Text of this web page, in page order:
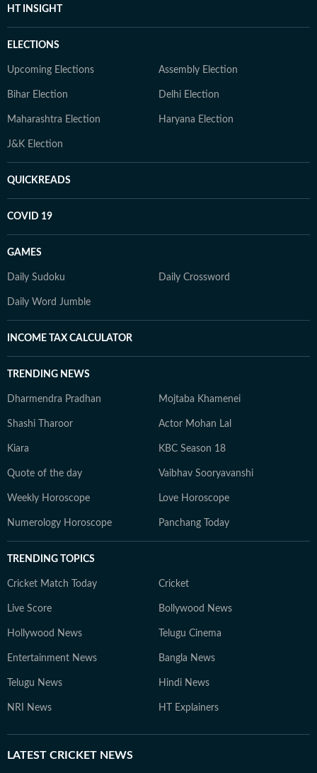
HT INSIGHT
ELECTIONS
Upcoming Elections Assembly Election
Bihar Election Delhi Election
Maharashtra Election Haryana Election
J&K Election
QUICKREADS
COVID 19
GAMES
Daily Sudoku Daily Crossword
Daily Word Jumble
INCOME TAX CALCULATOR
TRENDING NEWS
Dharmendra Pradhan Mojtaba Khamenei
Shashi Tharoor Actor Mohan Lal
Kiara KBC Season 18
Quote of the day Vaibhav Sooryavanshi
Weekly Horoscope Love Horoscope
Numerology Horoscope Panchang Today
TRENDING TOPICS
Cricket Match Today Cricket
Live Score Bollywood News
Hollywood News Telugu Cinema
Entertainment News Bangla News
Telugu News Hindi News
NRI News HT Explainers
LATEST CRICKET NEWS